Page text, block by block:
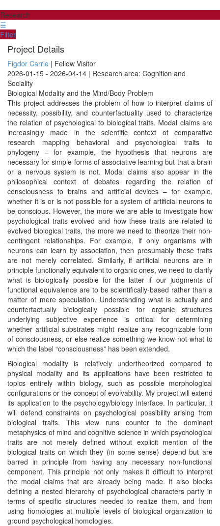
Research
☰
Filter
Project Details
Figdor Carrie | Fellow Visitor
2026-01-15 - 2026-04-14 | Research area: Cognition and
Sociality
Biological Modality and the Mind/Body Problem
This project addresses the problem of how to interpret claims of
necessity, possibility, and counterfactuality used to characterize
the relation of psychological to biological traits. Modal claims are
increasingly made in the scientific context of comparative
research mapping behavioral and psychological traits to
phylogeny – for example, the hypothesis that neurons are
necessary for simple forms of associative learning but that a brain
or a nervous system is not. Modal claims also appear in the
philosophical context of debates regarding the relation of
consciousness to brains and artificial devices – for example,
whether it is or is not possible for a system of artificial neurons to
be conscious. However, the more we are able to investigate how
psychological traits evolved and how these traits are related to
evolved biological traits, the more we need to theorize their non-
contingent relationships. For example, if only organisms with
neurons can learn by association, then presumably these traits
are not merely correlated. Similarly, if artificial neurons are in
principle functionally equivalent to organic ones, we need to clarify
what is biologically possible for the latter if our judgments of
functional equivalence are to be scientifically-based rather than a
matter of mere speculation. Understanding what is actually and
counterfactually biologically possible for organic structures
underlying subjective experience is critical for determining
whether artificial substrates might realize any recognizable form
of consciousness, or else realize something-we-know-not-what to
which the label “consciousness” has been extended.
Biological modality is relatively undertheorized compared to
physical modality and its applications have been restricted to
topics entirely within biology, such as possible morphological
configurations or the concept of evolvability. My project will extend
its application to the psychology/biology interface. In particular, it
will defend constraints on psychological possibility arising from
biological traits. This view runs counter to the dominant
metaphysics of mind and cognitive science in which psychological
traits are not merely defined without explicit mention of the
biological traits on which they (in some sense) depend but are
barred in principle from having any necessary non-functional
component. This principle not only makes it difficult to interpret
the modal claims that are already being made. It also blocks
defining a nested hierarchy of psychological characters partly in
terms of specific structures needed to realize them, and from
using homologies at multiple levels of biological organization to
ground psychological homologies.